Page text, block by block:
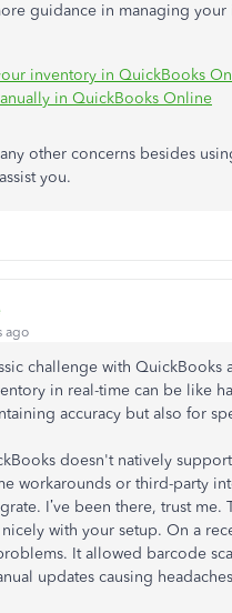
guidance in managing
inventory in QuickBooks
in QuickBooks Online
other concerns besides
you.
ago
challenge with
in real-time can be like
accuracy but also for
doesn't natively
workarounds or third-party
I’ve been there, trust
with your setup. On a
It allowed barcode
updates causing